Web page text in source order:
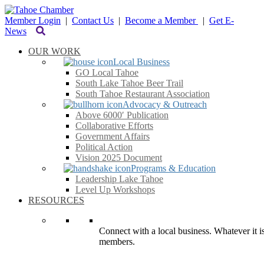
Member Login | Contact Us | Become a Member | Get E-
News
OUR WORK
Local Business
GO Local Tahoe
South Lake Tahoe Beer Trail
South Tahoe Restaurant Association
Advocacy & Outreach
Above 6000′ Publication
Collaborative Efforts
Government Affairs
Political Action
Vision 2025 Document
Programs & Education
Leadership Lake Tahoe
Level Up Workshops
RESOURCES
Connect with a local business. Whatever it
members.